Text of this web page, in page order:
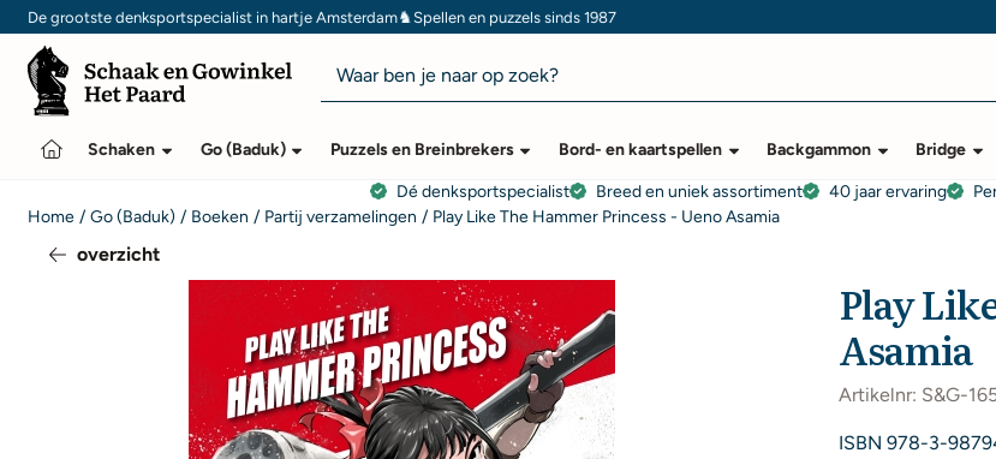
Cookievoorkeuren zijn momenteel gesloten.
De grootste denksportspecialist in hartje Amsterdam♞Spellen en puzzels sinds 1987
Zoeken
Schaken Go (Baduk) Puzzels en Breinbrekers Bord- en kaartspellen Backgammon Bridge
Dé denksportspecialist Breed en uniek assortiment 40 jaar ervaring
Home / Go (Baduk) / Boeken / Partij verzamelingen / Play Like The Hammer Princess - Ueno Asamia
overzicht
Play
Asamia
Artikelnr: S&G-
ISBN 978-3-